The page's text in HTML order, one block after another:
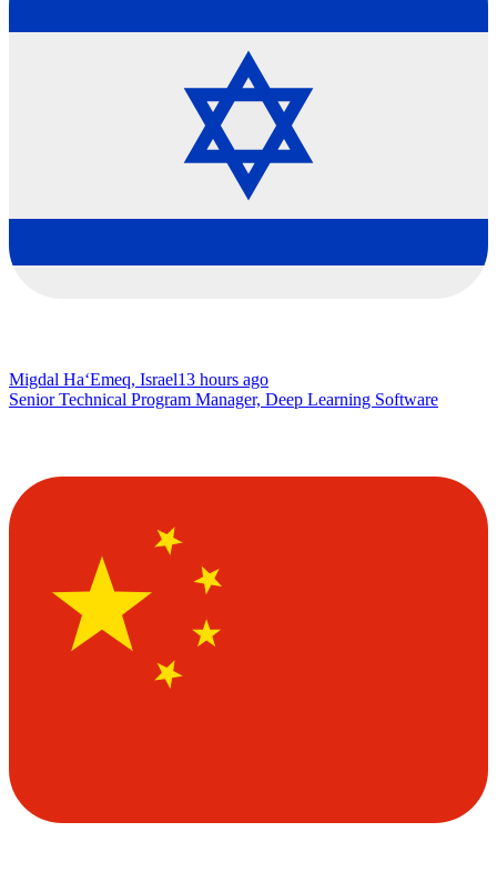
Migdal Ha‘Emeq, Israel13 hours ago
Senior Technical Program Manager, Deep Learning Software